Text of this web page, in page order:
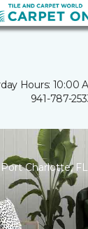
Hours: 10:00
941-787-
Charlotte,